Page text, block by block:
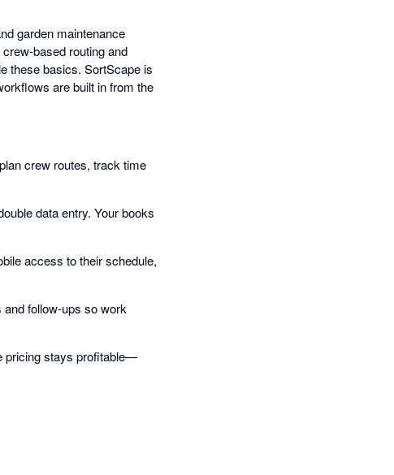
garden maintenance
based routing and
these basics. SortScape is
are built in from the
crew routes, track time
data entry. Your books
access to their schedule,
follow-ups so work
pricing stays profitable—